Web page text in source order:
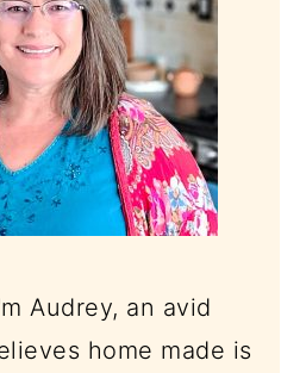
Audrey, an avid
home made is